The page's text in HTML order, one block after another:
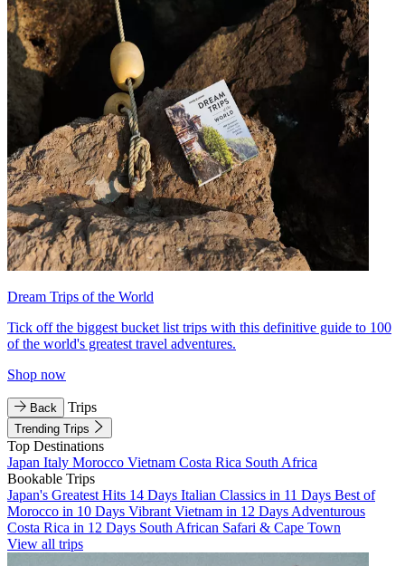
Dream Trips of the World
Tick off the biggest bucket list trips with this definitive guide to 100
of the world's greatest travel adventures.
Shop now
Back Trips
Trending Trips
Top Destinations
Japan Italy Morocco Vietnam Costa Rica South Africa
Bookable Trips
Japan's Greatest Hits 14 Days Italian Classics in 11 Days Best of
Morocco in 10 Days Vibrant Vietnam in 12 Days Adventurous
Costa Rica in 12 Days South African Safari & Cape Town
View all trips